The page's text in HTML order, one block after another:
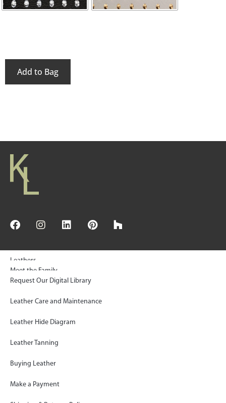
Add to Bag
Leathers
Floors & Wall Tiles
Rugs
Gallery
FAQ
Blog
Contact
Meet the Family
Request Our Digital Library
Leather Care and Maintenance
Leather Hide Diagram
Leather Tanning
Buying Leather
Make a Payment
© 2025 Keleen Leathers, INC | All Rights Reserved